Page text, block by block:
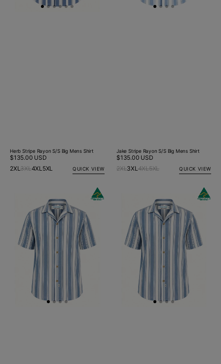
Herb Stripe Rayon S/S Big Mens Shirt
Regular
price
$135.00 USD
2XL3XL4XL5XL QUICK VIEW
Jake Stripe Rayon S/S Big Mens Shirt
Regular
price
$135.00 USD
2XL3XL4XL5XL QUICK VIEW
Rayon
Shirt
Rayon
Big
Mens